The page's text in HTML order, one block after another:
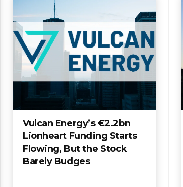
Vulcan Energy’s €2.2bn
Lionheart Funding Starts
Flowing, But the Stock
Barely Budges